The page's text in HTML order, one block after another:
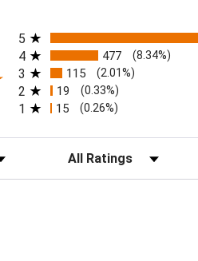
All ratings
5
4 477 (8.34%)
3 115 (2.01%)
2 19 (0.33%)
1 15 (0.26%)
Filter Reviews by Rating